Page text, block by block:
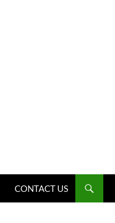
CONTACT US